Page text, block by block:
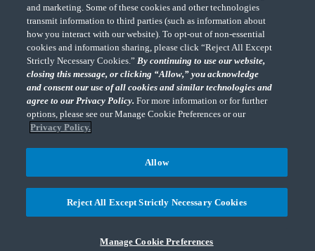
"CohnReznick" is the brand name under which CohnReznick LLP and CohnReznick
Advisory LLC and their respective subsidiaries provide professional services.
CohnReznick LLP and CohnReznick Advisory LLC (and their respective subsidiaries)
practice in an alternative practice structure in accordance with the AICPA Code of
Professional Conduct and applicable law, regulations, and professional standards.
CohnReznick LLP is a licensed CPA firm that provides attest services to its clients.
CohnReznick Advisory LLC provides tax and business consulting services to its clients.
CohnReznick Advisory LLC and its subsidiaries are not licensed CPA firms.
(Opens a
details.
© 2026 CohnReznick Advisory LLC, All Rights Reserved.
and marketing. Some of these cookies and other technologies
transmit information to third parties (such as information about
how you interact with our website). To opt-out of non-essential
cookies and information sharing, please click “Reject All Except
Strictly Necessary Cookies.”By continuing to use our website,
closing this message, or clicking “Allow,” you acknowledge
and consent our use of all cookies and similar technologies and
agree to our Privacy Policy.For more information or for further
options, please see our Manage Cookie Preferences or our
Privacy Policy.
Manage Cookie Preferences
Reject All Except Strictly Necessary Cookies
Allow